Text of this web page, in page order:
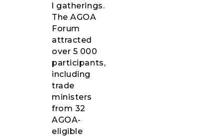
l gatherings.
The AGOA
Forum
attracted
over 5 000
participants,
including
trade
ministers
from 32
AGOA-
eligible